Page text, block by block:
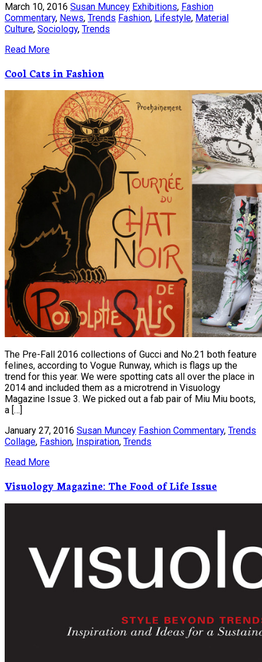
March 10, 2016 Susan Muncey Exhibitions, Fashion
Commentary, News, Trends Fashion, Lifestyle, Material
Culture, Sociology, Trends
Read More
Cool Cats in Fashion
The Pre-Fall 2016 collections of Gucci and No.21 both feature
felines, according to Vogue Runway, which is flags up the
trend for this year. We were spotting cats all over the place in
2014 and included them as a microtrend in Visuology
Magazine Issue 3. We picked out a fab pair of Miu Miu boots,
a […]
January 27, 2016 Susan Muncey Fashion Commentary, Trends
Collage, Fashion, Inspiration, Trends
Read More
Visuology Magazine: The Food of Life Issue